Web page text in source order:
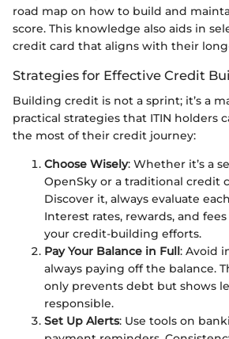
road map on how to build and
score. This knowledge also aids in
credit card that aligns with their
Strategies for Effective Credit
Building credit is not a sprint; it’s a
practical strategies that ITIN holders
the most of their credit journey:
Choose Wisely: Whether it’s a
OpenSky or a traditional credit
Discover it, always evaluate
Interest rates, rewards, and
your credit-building efforts.
Pay Your Balance in Full : Avoid
always paying off the balance.
only prevents debt but shows
responsible.
Set Up Alerts: Use tools on